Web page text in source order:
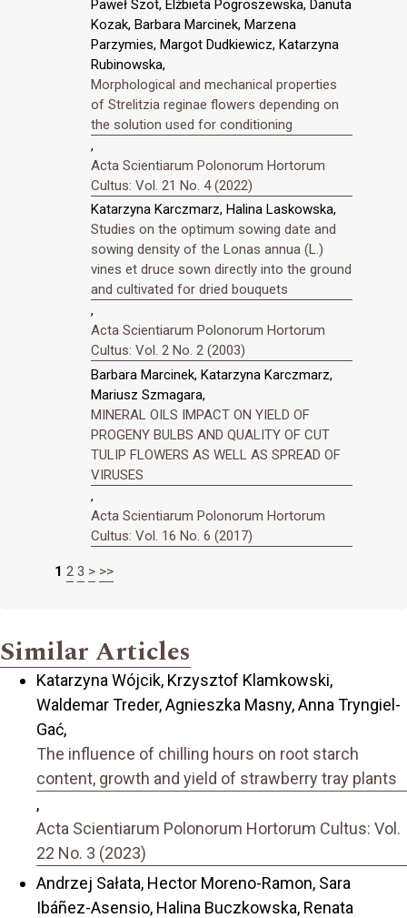
Paweł Szot, Elżbieta Pogroszewska, Danuta
Kozak, Barbara Marcinek, Marzena
Parzymies, Margot Dudkiewicz, Katarzyna
Rubinowska,
Morphological and mechanical properties
of Strelitzia reginae flowers depending on
the solution used for conditioning
,
Acta Scientiarum Polonorum Hortorum
Cultus: Vol. 21 No. 4 (2022)
Katarzyna Karczmarz, Halina Laskowska,
Studies on the optimum sowing date and
sowing density of the Lonas annua (L.)
vines et druce sown directly into the ground
and cultivated for dried bouquets
,
Acta Scientiarum Polonorum Hortorum
Cultus: Vol. 2 No. 2 (2003)
Barbara Marcinek, Katarzyna Karczmarz,
Mariusz Szmagara,
MINERAL OILS IMPACT ON YIELD OF
PROGENY BULBS AND QUALITY OF CUT
TULIP FLOWERS AS WELL AS SPREAD OF
VIRUSES
,
Acta Scientiarum Polonorum Hortorum
Cultus: Vol. 16 No. 6 (2017)
1 2 3 > >>
Similar Articles
Katarzyna Wójcik, Krzysztof Klamkowski,
Waldemar Treder, Agnieszka Masny, Anna Tryngiel-
Gać,
The influence of chilling hours on root starch
content, growth and yield of strawberry tray plants
,
Acta Scientiarum Polonorum Hortorum Cultus: Vol.
22 No. 3 (2023)
Andrzej Sałata, Hector Moreno-Ramon, Sara
Ibáñez-Asensio, Halina Buczkowska, Renata